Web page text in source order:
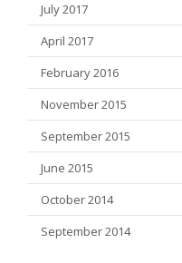
July 2017
April 2017
February 2016
November 2015
September 2015
June 2015
October 2014
September 2014